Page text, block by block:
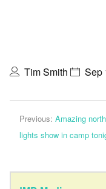
Tim Smith Sep
Previous: Amazing
lights show in camp